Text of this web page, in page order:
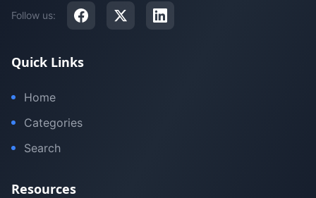
Follow us:
Quick Links
Home
Categories
Search
Resources